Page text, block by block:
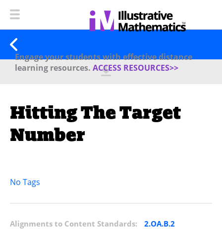
Engage your students with effective distance
learning resources. ACCESS RESOURCES>>
Hitting The Target
Number
No Tags
Alignments to Content Standards: 2.OA.B.2